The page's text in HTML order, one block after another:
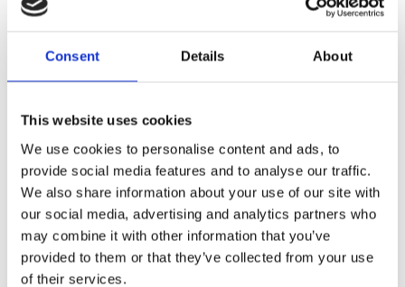
Consent Details About
This website uses cookies
We use cookies to personalise content and ads, to
provide social media features and to analyse our traffic.
We also share information about your use of our site with
our social media, advertising and analytics partners who
may combine it with other information that you’ve
provided to them or that they’ve collected from your use
of their services.
TRAINING ENQUIRY DETAILS
PRIVACY POLICY
I agree to the ESS Privacy Policy
RECAPTCHA